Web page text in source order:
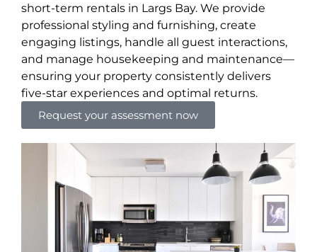
short-term rentals in Largs Bay. We provide
professional styling and furnishing, create
engaging listings, handle all guest interactions,
and manage housekeeping and maintenance—
ensuring your property consistently delivers
five-star experiences and optimal returns.
Request your assessment now